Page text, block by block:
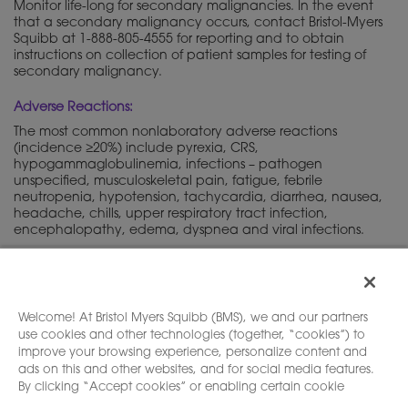
Monitor life-long for secondary malignancies. In the event
that a secondary malignancy occurs, contact Bristol-Myers
Squibb at 1-888-805-4555 for reporting and to obtain
instructions on collection of patient samples for testing of
secondary malignancy.
Adverse Reactions:
The most common nonlaboratory adverse reactions
(incidence ≥20%) include pyrexia, CRS,
hypogammaglobulinemia, infections – pathogen
unspecified, musculoskeletal pain, fatigue, febrile
neutropenia, hypotension, tachycardia, diarrhea, nausea,
headache, chills, upper respiratory tract infection,
encephalopathy, edema, dyspnea and viral infections.
Welcome! At Bristol Myers Squibb (BMS), we and our partners
use cookies and other technologies (together, “cookies”) to
improve your browsing experience, personalize content and
ads on this and other websites, and for social media features.
By clicking “Accept cookies” or enabling certain cookie